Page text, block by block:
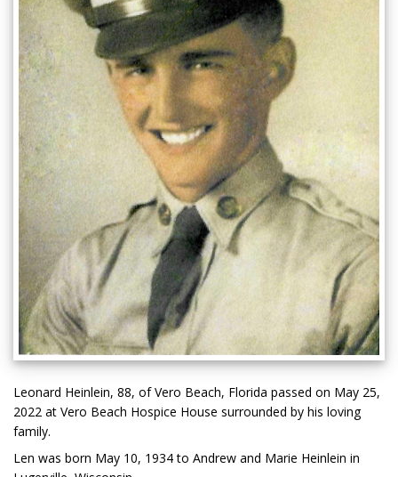
Leonard Heinlein, 88, of Vero Beach, Florida passed on May 25,
2022 at Vero Beach Hospice House surrounded by his loving
family.
Len was born May 10, 1934 to Andrew and Marie Heinlein in